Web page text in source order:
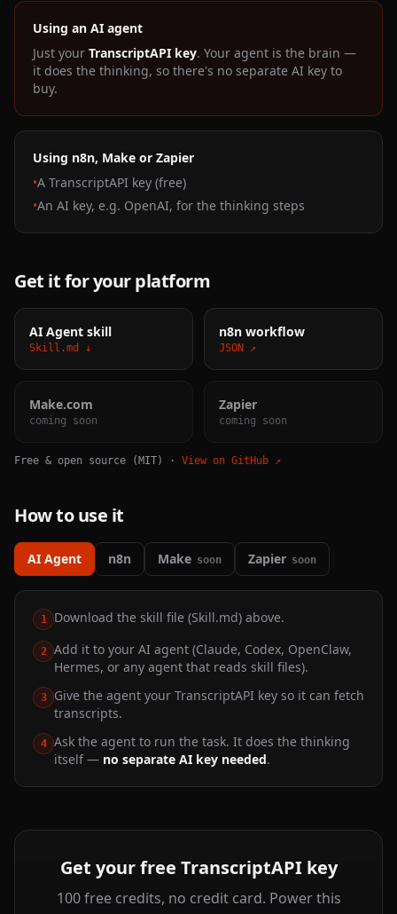
Using an AI agent
Just your TranscriptAPI key. Your agent is the brain —
it does the thinking, so there's no separate AI key to
buy.
Using n8n, Make or Zapier
•A TranscriptAPI key (free)
•An AI key, e.g. OpenAI, for the thinking steps
Get it for your platform
AI Agent skill
Skill.md ↓
n8n workflow
JSON ↗
Make.com
coming soon
Zapier
coming soon
Free & open source (MIT) · View on GitHub ↗
How to use it
AI Agent n8n Make soon Zapier soon
1 Download the skill file (Skill.md) above.
2
Add it to your AI agent (Claude, Codex, OpenClaw,
Hermes, or any agent that reads skill files).
3
Give the agent your TranscriptAPI key so it can fetch
transcripts.
4
Ask the agent to run the task. It does the thinking
itself — no separate AI key needed.
Get your free TranscriptAPI key
100 free credits, no credit card. Power this